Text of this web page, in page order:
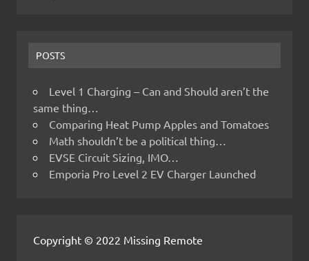
POSTS
Level 1 Charging – Can and Should aren’t the
same thing…
Comparing Heat Pump Apples and Tomatoes
Math shouldn’t be a political thing…
EVSE Circuit Sizing, IMO…
Emporia Pro Level 2 EV Charger Launched
Copyright © 2022 Missing Remote